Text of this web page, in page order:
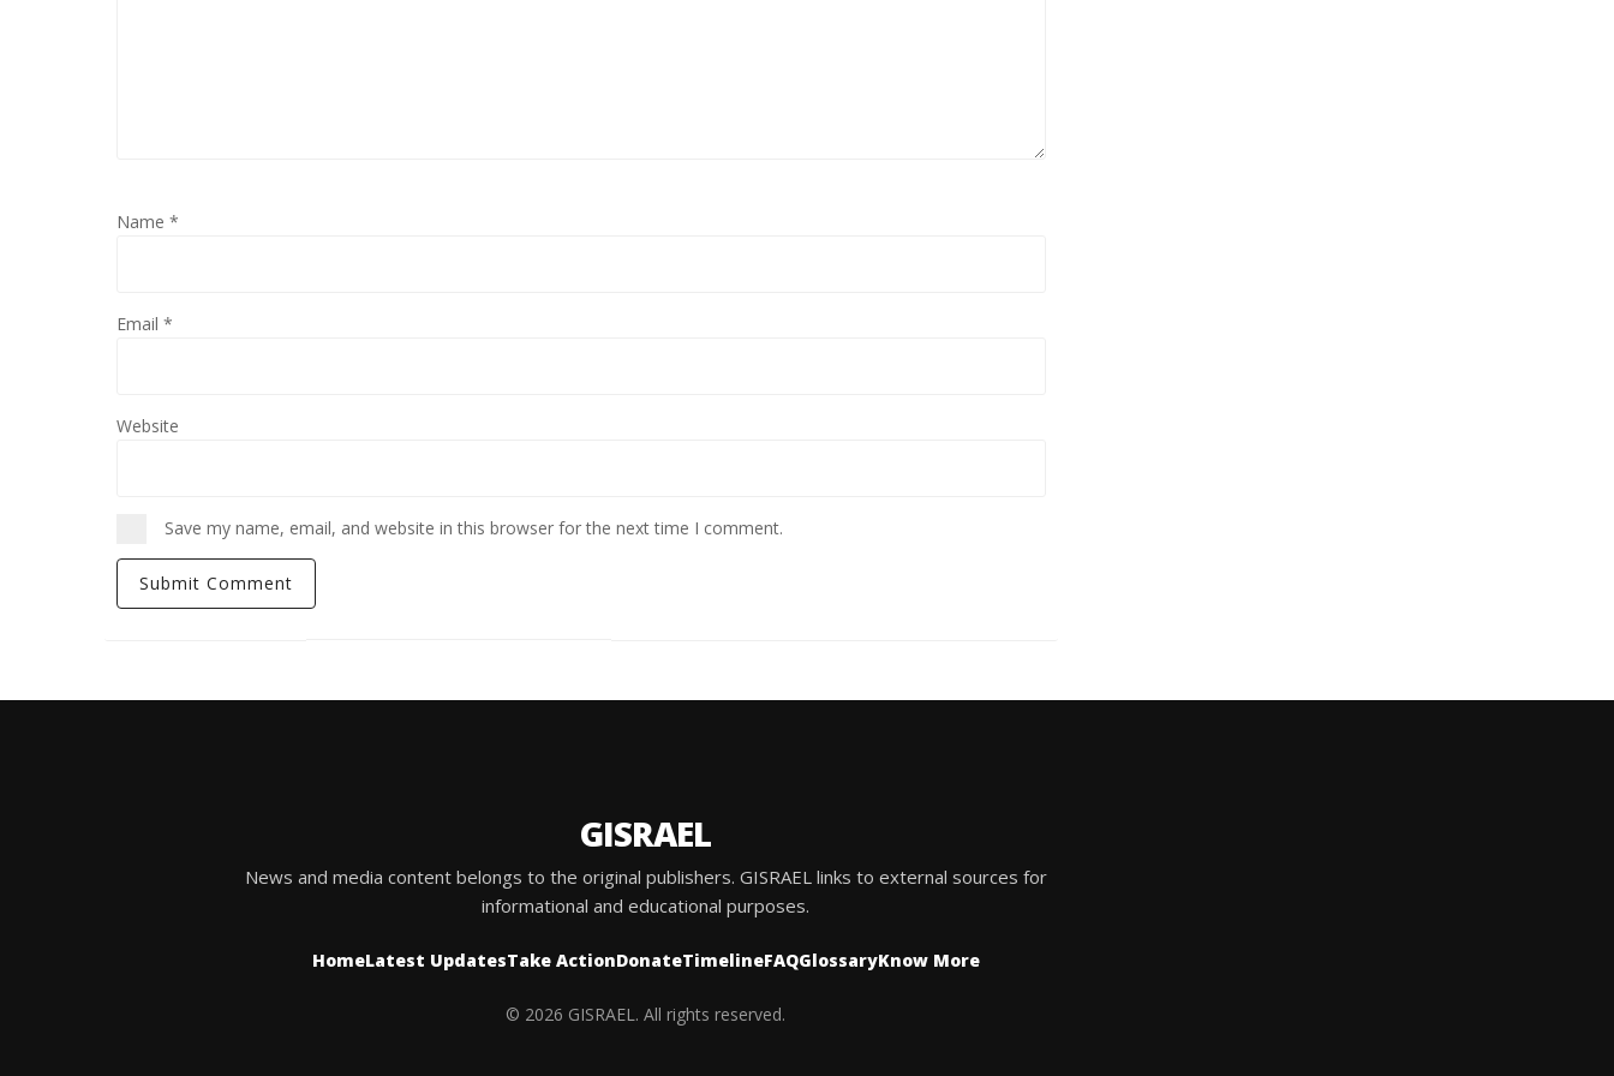
Name *
Email *
Website
Save my name, email, and website in this browser for the next time I comment.
GISRAEL
News and media content belongs to the original publishers. GISRAEL links to external sources for
informational and educational purposes.
HomeLatest UpdatesTake ActionDonateTimelineFAQGlossaryKnow More
© 2026 GISRAEL. All rights reserved.